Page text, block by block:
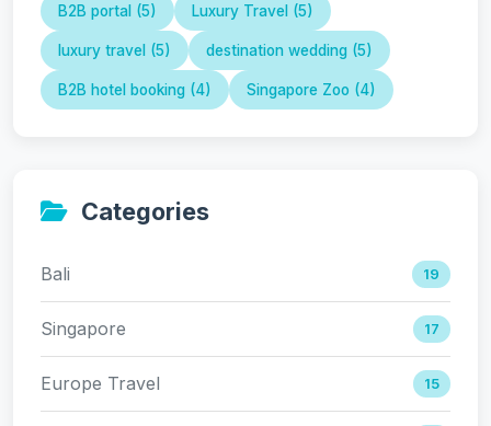
B2B portal (5) Luxury Travel (5)
luxury travel (5) destination wedding (5)
B2B hotel booking (4) Singapore Zoo (4)
Categories
Bali 19
Singapore 17
Europe Travel 15